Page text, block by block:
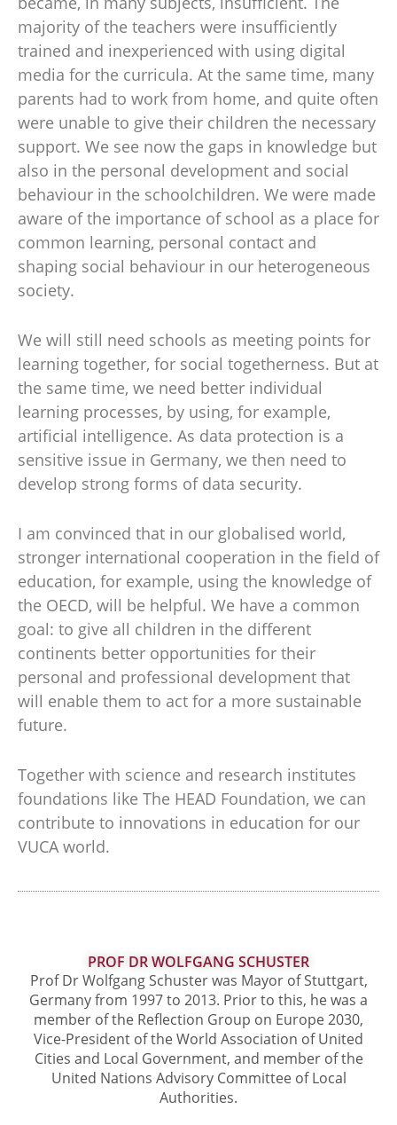
majority of the teachers were insufficiently
trained and inexperienced with using digital
media for the curricula. At the same time, many
parents had to work from home, and quite often
were unable to give their children the necessary
support. We see now the gaps in knowledge but
also in the personal development and social
behaviour in the schoolchildren. We were made
aware of the importance of school as a place for
common learning, personal contact and
shaping social behaviour in our heterogeneous
society.
We will still need schools as meeting points for
learning together, for social togetherness. But at
the same time, we need better individual
learning processes, by using, for example,
artificial intelligence. As data protection is a
sensitive issue in Germany, we then need to
develop strong forms of data security.
I am convinced that in our globalised world,
stronger international cooperation in the field of
education, for example, using the knowledge of
the OECD, will be helpful. We have a common
goal: to give all children in the different
continents better opportunities for their
personal and professional development that
will enable them to act for a more sustainable
future.
Together with science and research institutes
foundations like The HEAD Foundation, we can
contribute to innovations in education for our
VUCA world.
PROF DR WOLFGANG SCHUSTER
Prof Dr Wolfgang Schuster was Mayor of Stuttgart,
Germany from 1997 to 2013. Prior to this, he was a
member of the Reflection Group on Europe 2030,
Vice-President of the World Association of United
Cities and Local Government, and member of the
United Nations Advisory Committee of Local
Authorities.